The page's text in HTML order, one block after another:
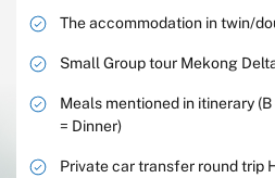
The accommodation in twin/
Small Group tour Mekong
Meals mentioned in itinerary
= Dinner)
Private car transfer round trip